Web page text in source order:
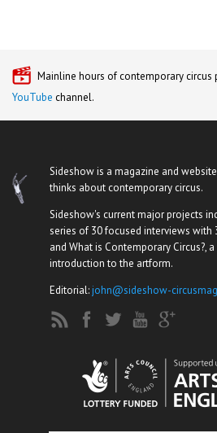
Mainline hours of contemporary circus
YouTube channel.
Sideshow is a magazine and
thinks about contemporary circus.
Sideshow's current major projects
series of 30 focused interviews with
and What is Contemporary Circus?,
introduction to the artform.
Editorial:john@sideshow-